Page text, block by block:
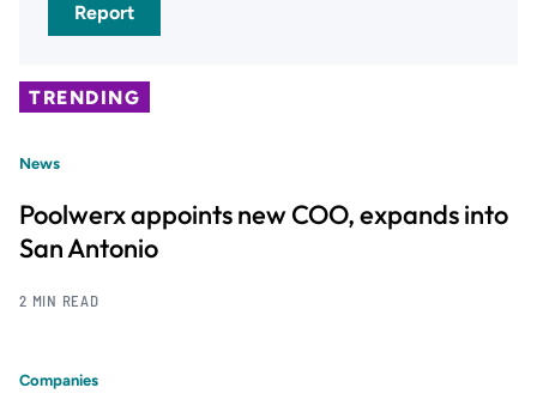
Report
TRENDING
News
Poolwerx appoints new COO, expands into
San Antonio
2 MIN READ
Companies